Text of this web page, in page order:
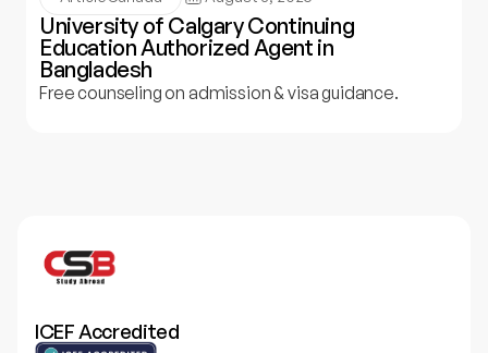
University of Calgary Continuing
Education Authorized Agent in
Bangladesh
Free counseling on admission & visa guidance.
ICEF Accredited